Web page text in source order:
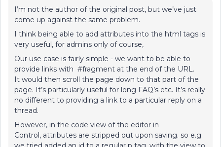
I’m not the author of the original post, but we’ve just
come up against the same problem.
I think being able to add attributes into the html tags is
very useful, for admins only of course,
Our use case is fairly simple - we want to be able to
provide links with #fragment at the end of the URL.
It would then scroll the page down to that part of the
page. It’s particularly useful for long FAQ’s etc. It’s really
no different to providing a link to a particular reply on a
thread.
However, in the code view of the editor in
Control, attributes are stripped out upon saving. so e.g.